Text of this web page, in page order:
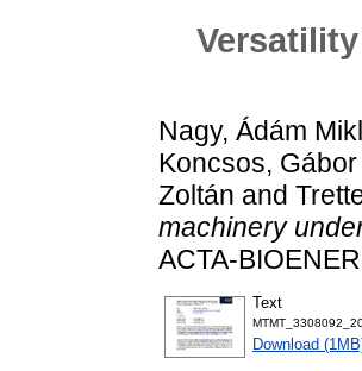
Nagy, Ádám
Koncsos, Gábor
Zoltán and
machinery
ACTA-
Text
Download